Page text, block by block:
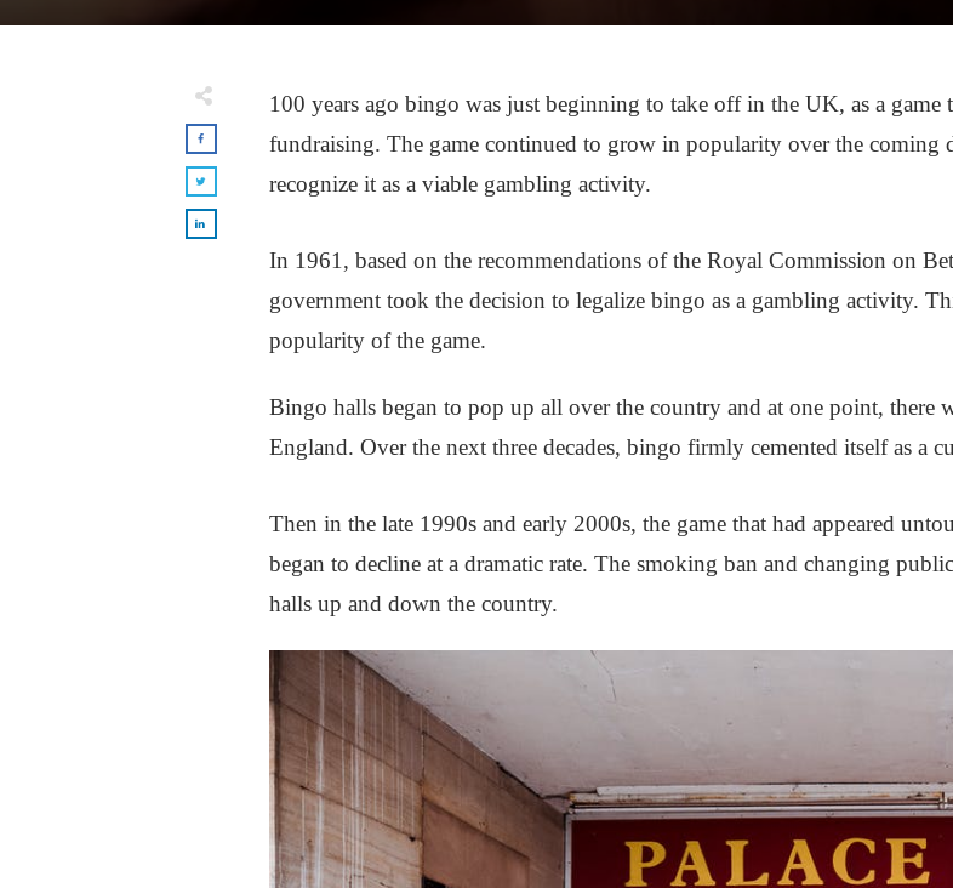
100 years ago bingo was just beginning to take off in the UK, as a
fundraising. The game continued to grow in popularity over the coming
recognize it as a viable gambling activity.
In 1961, based on the recommendations of the Royal Commission on
government took the decision to legalize bingo as a gambling activity.
popularity of the game.
Bingo halls began to pop up all over the country and at one point, there
England. Over the next three decades, bingo firmly cemented itself as a
Then in the late 1990s and early 2000s, the game that had appeared
began to decline at a dramatic rate. The smoking ban and changing
halls up and down the country.